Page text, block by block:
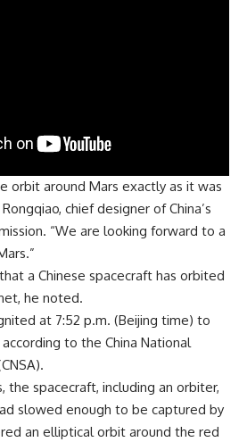
orbit around Mars exactly as it was
chief designer of China’s
“We are looking forward to a
a Chinese spacecraft has orbited
he noted.
at 7:52 p.m. (Beijing time) to
to the China National
the spacecraft, including an orbiter,
slowed enough to be captured by
an elliptical orbit around the red